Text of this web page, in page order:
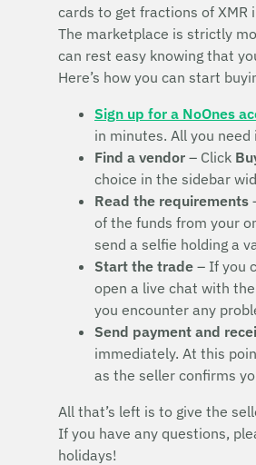
cards to get fractions of XMR
The marketplace is strictly
can rest easy knowing that
Here’s how you can start
Sign up for a NoOnes
in minutes. All you
Find a vendor – Click
choice in the sidebar
Read the requirements
of the funds from your
send a selfie holding a
Start the trade – If you
open a live chat with
you encounter any
Send payment and
immediately. At this
as the seller confirms
All that’s left is to give the
If you have any questions,
holidays!